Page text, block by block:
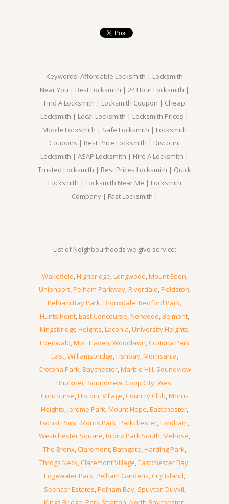
Keywords: Affordable Locksmith | Locksmith
Near You | Best Locksmith | 24 Hour Locksmith |
Find A Locksmith | Locksmith Coupon | Cheap
Locksmith | Local Locksmith | Locksmith Prices |
Mobile Locksmith | Safe Locksmith | Locksmith
Coupons | Best Price Locksmith | Discount
Locksmith | ASAP Locksmith | Hire A Locksmith |
Trusted Locksmith | Best Prices Locksmith | Quick
Locksmith | Locksmith Near Me | Locksmith
Company | Fast Locksmith |
List of Neighbourhoods we give service:
Wakefield,Highbridge,Longwood,Mount Eden,
Unionport,Pelham Parkway,Riverdale,Fieldston,
Pelham Bay Park,Bronxdale,Bedford Park,
Hunts Point,East Concourse,Norwood,Belmont,
Kingsbridge Heights,Laconia,University Heights,
Edenwald,Mott Haven,Woodlawn,Crotona Park
East,Williamsbridge,Fishbay,Morrisania,
Crotona Park,Baychester,Marble Hill, Soundview
Bruckner, Soundview,Coop City,West
Concourse,Historic Village,Country Club,Morris
Heights,Jerome Park,Mount Hope,Eastchester,
Locust Point,Morris Park,Parkchester,Fordham,
Westchester Square,Bronx Park South,Melrose,
The Bronx,Claremont,Bathgate,Harding Park,
Throgs Neck,Claremont Village,Eastchester Bay,
Edgewater Park,Pelham Gardens,City Island,
Spencer Estates,Pelham Bay, Spuyten Duyvil,